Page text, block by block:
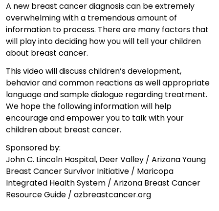
A new breast cancer diagnosis can be extremely
overwhelming with a tremendous amount of
information to process. There are many factors that
will play into deciding how you will tell your children
about breast cancer.
This video will discuss children’s development,
behavior and common reactions as well appropriate
language and sample dialogue regarding treatment.
We hope the following information will help
encourage and empower you to talk with your
children about breast cancer.
Sponsored by:
John C. Lincoln Hospital, Deer Valley / Arizona Young
Breast Cancer Survivor Initiative / Maricopa
Integrated Health System / Arizona Breast Cancer
Resource Guide / azbreastcancer.org